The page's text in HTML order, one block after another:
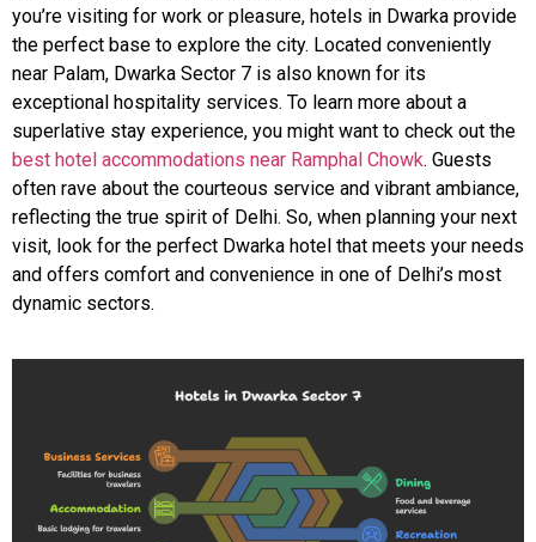
you’re visiting for work or pleasure, hotels in Dwarka provide
the perfect base to explore the city. Located conveniently
near Palam, Dwarka Sector 7 is also known for its
exceptional hospitality services. To learn more about a
superlative stay experience, you might want to check out the
best hotel accommodations near Ramphal Chowk. Guests
often rave about the courteous service and vibrant ambiance,
reflecting the true spirit of Delhi. So, when planning your next
visit, look for the perfect Dwarka hotel that meets your needs
and offers comfort and convenience in one of Delhi’s most
dynamic sectors.